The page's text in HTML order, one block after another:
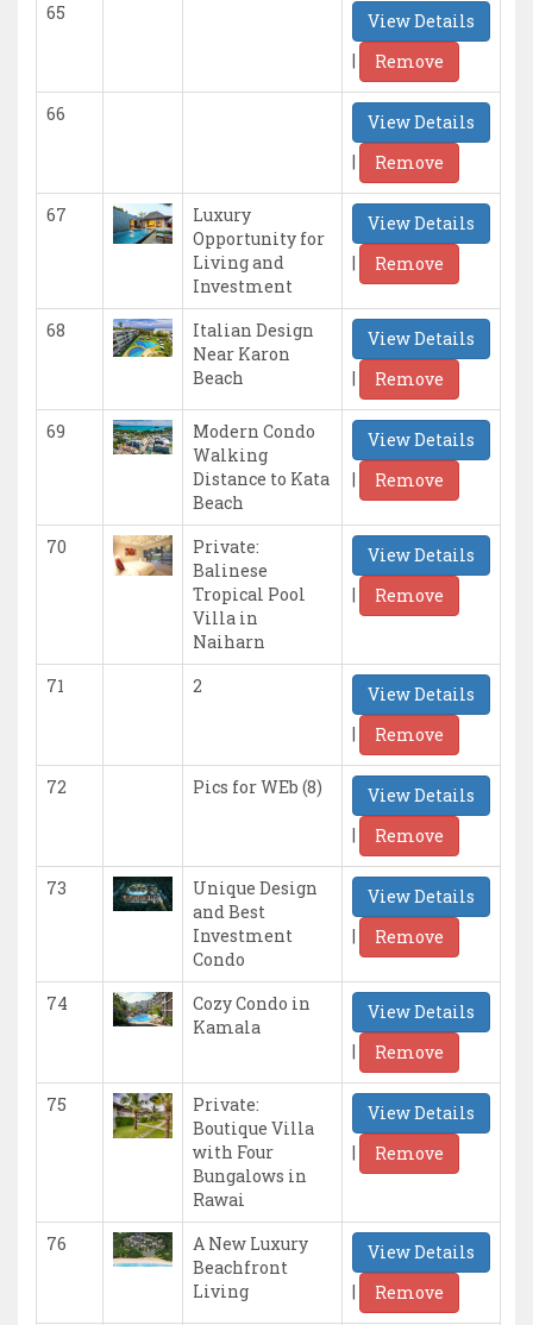
65
View Details
|
Remove
66
View Details
|
Remove
67
Luxury
Opportunity for
Living and
Investment
View Details
|
Remove
68
Italian Design
Near Karon
Beach
View Details
|
Remove
69
Modern Condo
Walking
Distance to Kata
Beach
View Details
|
Remove
70
Private:
Balinese
Tropical Pool
Villa in
Naiharn
View Details
|
Remove
71 2
View Details
|
Remove
72 Pics for WEb (8)
View Details
|
Remove
73
Unique Design
and Best
Investment
Condo
View Details
|
Remove
74
Cozy Condo in
Kamala
View Details
|
Remove
75
Private:
Boutique Villa
with Four
Bungalows in
Rawai
View Details
|
Remove
76
A New Luxury
Beachfront
Living
View Details
|
Remove